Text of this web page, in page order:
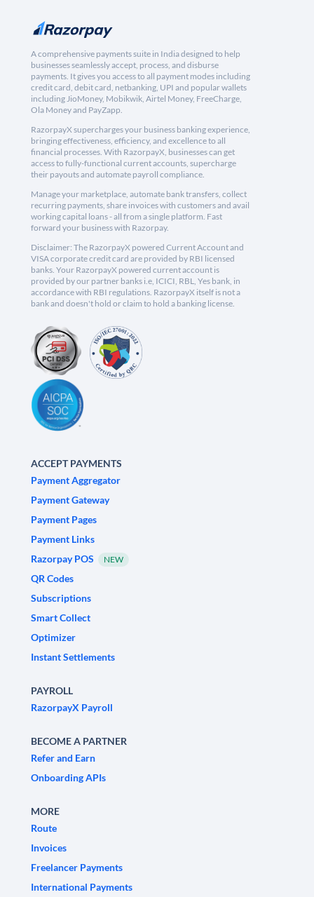
A comprehensive payments suite in India designed to help
businesses seamlessly accept, process, and disburse
payments. It gives you access to all payment modes including
credit card, debit card, netbanking, UPI and popular wallets
including JioMoney, Mobikwik, Airtel Money, FreeCharge,
Ola Money and PayZapp.
RazorpayX supercharges your business banking experience,
bringing effectiveness, efficiency, and excellence to all
financial processes. With RazorpayX, businesses can get
access to fully-functional current accounts, supercharge
their payouts and automate payroll compliance.
Manage your marketplace, automate bank transfers, collect
recurring payments, share invoices with customers and avail
working capital loans - all from a single platform. Fast
forward your business with Razorpay.
Disclaimer: The RazorpayX powered Current Account and
VISA corporate credit card are provided by RBI licensed
banks. Your RazorpayX powered current account is
provided by our partner banks i.e, ICICI, RBL, Yes bank, in
accordance with RBI regulations. RazorpayX itself is not a
bank and doesn't hold or claim to hold a banking license.
ACCEPT PAYMENTS
Payment Aggregator
Payment Gateway
Payment Pages
Payment Links
Razorpay POS
NEW
QR Codes
Subscriptions
Smart Collect
Optimizer
Instant Settlements
PAYROLL
RazorpayX Payroll
BECOME A PARTNER
Refer and Earn
Onboarding APIs
MORE
Route
Invoices
Freelancer Payments
International Payments